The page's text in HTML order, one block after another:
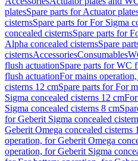
platesSpare parts for Actuator
cisternsSpare parts for For Sigma
concealed cisternsSpare parts for
Alpha concealed cisternsSpare
cisternsAccessoriesConsumables
flush actuationSpare parts for WC
flush actuationFor mains
cisterns 12 cmSpare parts for For
Sigma concealed cisterns 12 cm
Sigma concealed cisterns 8 cm
for Geberit Sigma concealed
Geberit Omega concealed cisterns
operation, for Geberit Omega
operation, for Geberit Sigma